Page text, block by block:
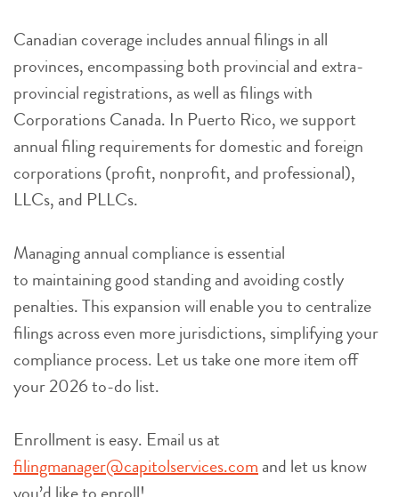
Canadian coverage includes annual filings in all
provinces, encompassing both provincial and extra-
provincial registrations, as well as filings with
Corporations Canada. In Puerto Rico, we support
annual filing requirements for domestic and foreign
corporations (profit, nonprofit, and professional),
LLCs, and PLLCs.
Managing annual compliance is essential
to maintaining good standing and avoiding costly
penalties. This expansion will enable you to centralize
filings across even more jurisdictions, simplifying your
compliance process. Let us take one more item off
your 2026 to-do list.
Enrollment is easy. Email us at
filingmanager@capitolservices.com and let us know